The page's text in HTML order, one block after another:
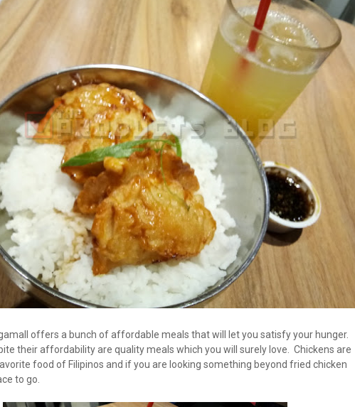
offers a bunch of affordable meals that will let you satisfy your hunger.
their affordability are quality meals which you will surely love. Chickens are
food of Filipinos and if you are looking something beyond fried chicken
to go.